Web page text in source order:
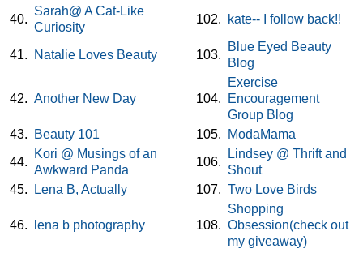
40.
Sarah@ A Cat-Like
Curiosity
102. kate-- I follow back!!
41. Natalie Loves Beauty 103.
Blue Eyed Beauty
Blog
42. Another New Day 104.
Exercise
Encouragement
Group Blog
43.
Beauty 101 105.
ModaMama
44.
Kori @ Musings of an
Awkward Panda
106.
Lindsey @ Thrift and
Shout
45.
Lena B, Actually 107. Two Love Birds
46. lena b photography 108.
Shopping
Obsession(check out
my giveaway)